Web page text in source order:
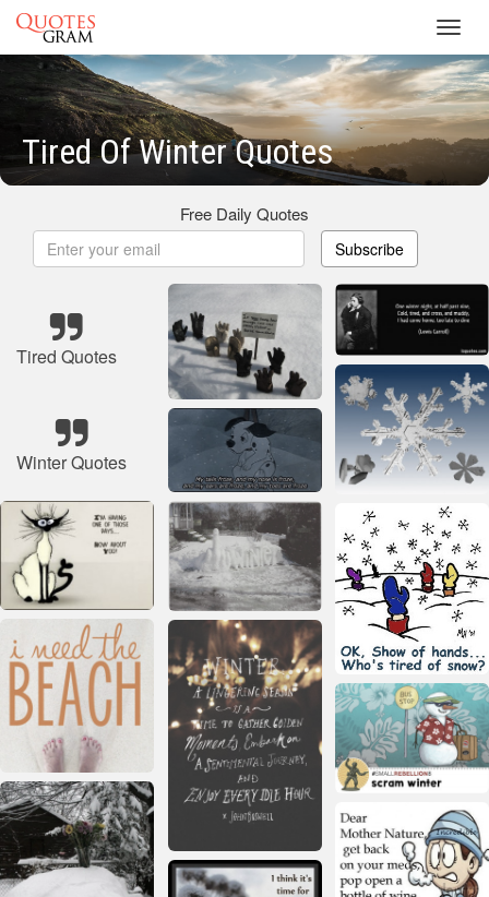
Tired Of Winter Quotes
Free Daily Quotes
Subscribe
Tired Quotes
Winter Quotes